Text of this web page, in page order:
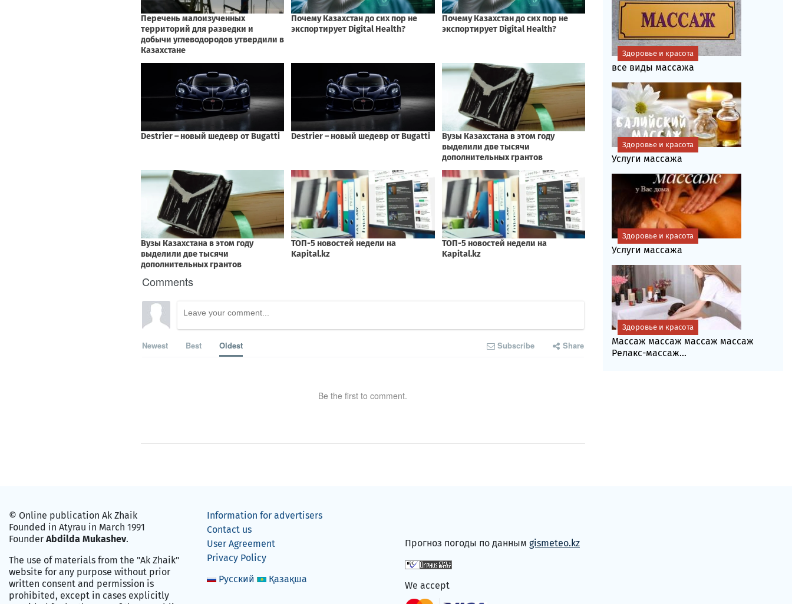
Comments
Newest Best Oldest Subscribe Share
Be the first to comment.
все виды массажа
Здоровье и красота
Услуги массажа
Здоровье и красота
Услуги массажа
Здоровье и красота
Массаж массаж массаж массаж
Релакс-массаж...
Здоровье и красота
© Online publication Ak Zhaik
Founded in Atyrau in March 1991
Founder Abdilda Mukashev.
The use of materials from the "Ak Zhaik"
website for any purpose without prior
written consent and permission is
prohibited, except in cases explicitly
Information for advertisers
Contact us
User Agreement
Privacy Policy
Русский
Қазақша
Прогноз погоды по данным gismeteo.kz
We accept